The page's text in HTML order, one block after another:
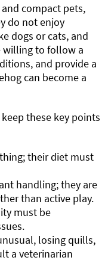
compact pets,
do not enjoy
dogs or cats, and
willing to follow a
and provide a
can become a
these key points
their diet must
handling; they are
than active play.
must be
losing quills,
a veterinarian